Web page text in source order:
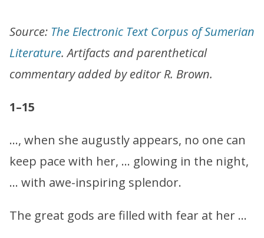
Source: The Electronic Text Corpus of Sumerian
Literature. Artifacts and parenthetical
commentary added by editor R. Brown.
1–15
…, when she augustly appears, no one can
keep pace with her, … glowing in the night,
… with awe-inspiring splendor.
The great gods are filled with fear at her …